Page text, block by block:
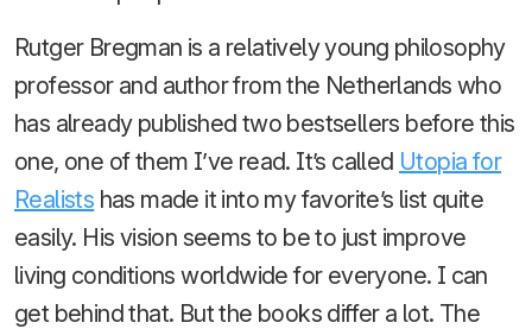
Rutger Bregman is a relatively young philosophy
professor and author from the Netherlands who
has already published two bestsellers before this
one, one of them I’ve read. It’s called Utopia for
Realists has made it into my favorite’s list quite
easily. His vision seems to be to just improve
living conditions worldwide for everyone. I can
get behind that. But the books differ a lot. The